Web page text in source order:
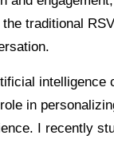
traditional
intelligence
in
I recently